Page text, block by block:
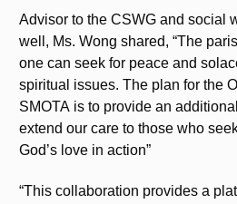
Advisor to the CSWG and social
well, Ms. Wong shared, “The
one can seek for peace and
spiritual issues. The plan for the
SMOTA is to provide an
extend our care to those who
God’s love in action”
“This collaboration provides a